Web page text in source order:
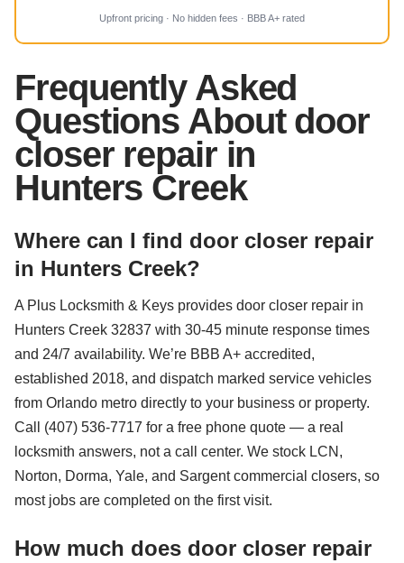
Upfront pricing · No hidden fees · BBB A+ rated
Frequently Asked
Questions About door
closer repair in
Hunters Creek
Where can I find door closer repair
in Hunters Creek?
A Plus Locksmith & Keys provides door closer repair in
Hunters Creek 32837 with 30-45 minute response times
and 24/7 availability. We’re BBB A+ accredited,
established 2018, and dispatch marked service vehicles
from Orlando metro directly to your business or property.
Call (407) 536-7717 for a free phone quote — a real
locksmith answers, not a call center. We stock LCN,
Norton, Dorma, Yale, and Sargent commercial closers, so
most jobs are completed on the first visit.
How much does door closer repair